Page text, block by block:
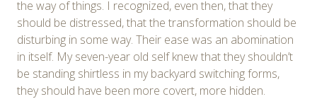
the way of things. I recognized, even then, that they
should be distressed, that the transformation should be
disturbing in some way. Their ease was an abomination
in itself. My seven-year old self knew that they shouldn’t
be standing shirtless in my backyard switching forms,
they should have been more covert, more hidden.